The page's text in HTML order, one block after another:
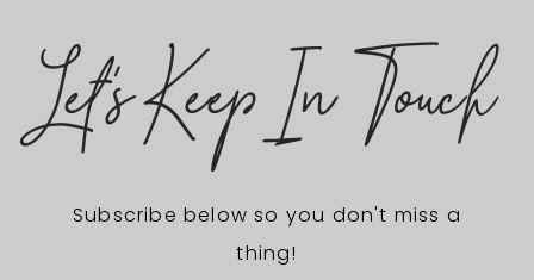
Let's Keep In Touch
Subscribe below so you don't miss a
thing!